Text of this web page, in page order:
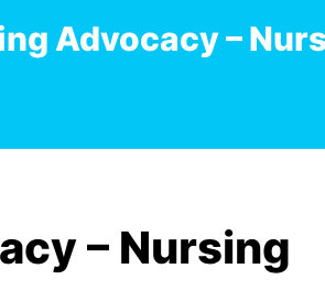
Advocacy –
– Nursing